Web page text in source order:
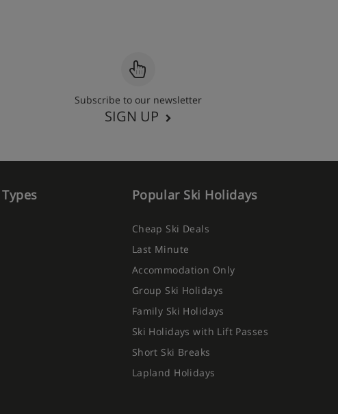
Subscribe to our newsletter
SIGN UP
Popular Ski Holidays
Cheap Ski Deals
Last Minute
Accommodation Only
Group Ski Holidays
Family Ski Holidays
Ski Holidays with Lift Passes
Short Ski Breaks
Lapland Holidays